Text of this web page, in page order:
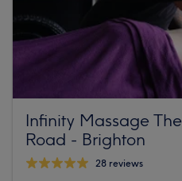
Infinity Massage
Road - Brighton
28 reviews